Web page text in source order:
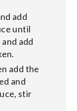
add
until
add
add the
and
stir